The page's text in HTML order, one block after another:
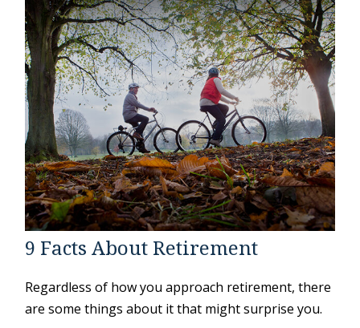
9 Facts About Retirement
Regardless of how you approach retirement, there
are some things about it that might surprise you.